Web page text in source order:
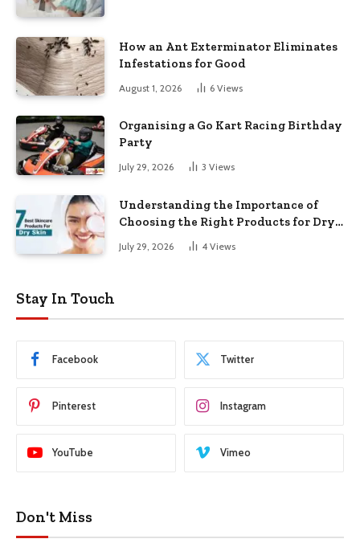
How an Ant Exterminator Eliminates
Infestations for Good
August 1, 2026 6 Views
Organising a Go Kart Racing Birthday
Party
July 29, 2026 3 Views
Understanding the Importance of
Choosing the Right Products for Dry
July 29, 2026 4 Views
Stay In Touch
Facebook Twitter
Pinterest Instagram
YouTube Vimeo
Don't Miss